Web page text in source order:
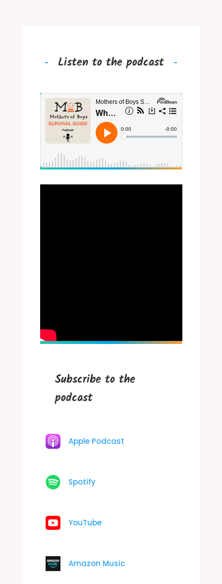
Listen to the podcast
Subscribe to the
podcast
Apple Podcast
Spotify
YouTube
Amazon Music